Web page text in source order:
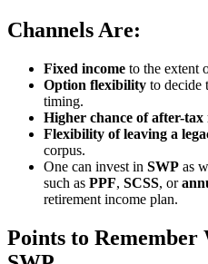
Channels Are:
Fixed income to the extent
Option flexibility to decide
timing.
Higher chance of after-
Flexibility of leaving a
corpus.
One can invest in SWP as
such as PPF, SCSS, or
retirement income plan.
Points to